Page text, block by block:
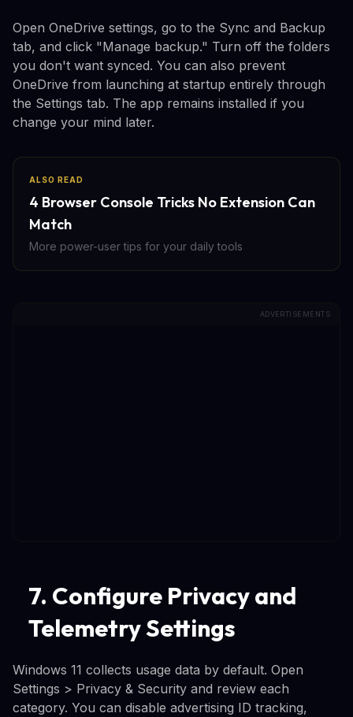
Open OneDrive settings, go to the Sync and Backup
tab, and click "Manage backup." Turn off the folders
you don't want synced. You can also prevent
OneDrive from launching at startup entirely through
the Settings tab. The app remains installed if you
change your mind later.
ALSO READ
4 Browser Console Tricks No Extension Can
Match
More power-user tips for your daily tools
ADVERTISEMENTS
7. Configure Privacy and
Telemetry Settings
Windows 11 collects usage data by default. Open
Settings > Privacy & Security and review each
category. You can disable advertising ID tracking,